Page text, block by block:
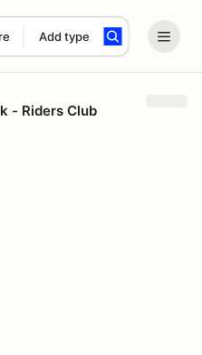
Add type
- Riders Club